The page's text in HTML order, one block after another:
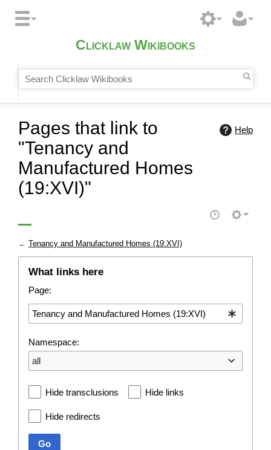
Clicklaw Wikibooks
Help
Pages that link to
"Tenancy and
Manufactured Homes
(19:XVI)"
← Tenancy and Manufactured Homes (19:XVI)
What links here
Page:
Namespace:
all
Hide transclusions Hide links
Hide redirects
Go